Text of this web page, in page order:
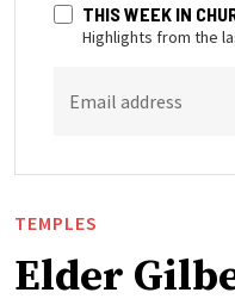
THIS WEEK IN
Highlights from the
Email address
TEMPLES
Elder